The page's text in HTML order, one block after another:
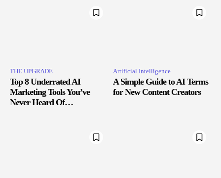
THE UPGRΔDE
Top 8 Underrated AI
Marketing Tools You’ve
Never Heard Of…
Artificial Intelligence
A Simple Guide to AI Terms
for New Content Creators